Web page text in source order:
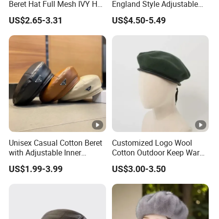
Why Choose Us
1. Q:Can I use my own logo and packaging?
A: Yes, they can be customized.
A: Of course, please let me us know.You should pay the
Beret Hat Full Mesh IVY Hat
Newsboy Cabbie Cap for
Men Beret Hats
US$2.65-3.31
England Style Adjustable
Metal Buckle Custom Beret
US$4.50-5.49
Unisex Casual Cotton Beret
with Adjustable Inner
Drawstring and Breathable
Fabric Beret Cap
US$1.99-3.99
Customized Logo Wool
Cotton Outdoor Keep Warm
Training Beret Cap
US$3.00-3.50